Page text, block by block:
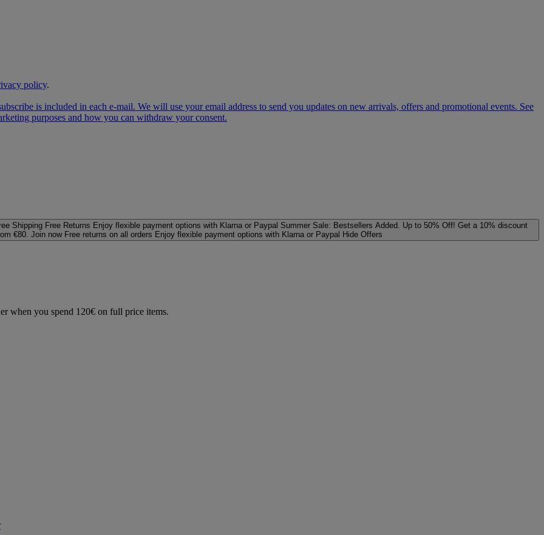
policy.
is included in each e‑mail. We will use your email address to send you updates on new arrivals, offers and promotional events. See
purposes and how you can withdraw your consent.
Shipping Free Returns Enjoy flexible payment options with Klarna or Paypal Summer Sale: Bestsellers Added. Up to 50% Off! Get a 10% discount
€80. Join now Free returns on all orders Enjoy flexible payment options with Klarna or Paypal Hide Offers
when you spend 120€ on full price items.